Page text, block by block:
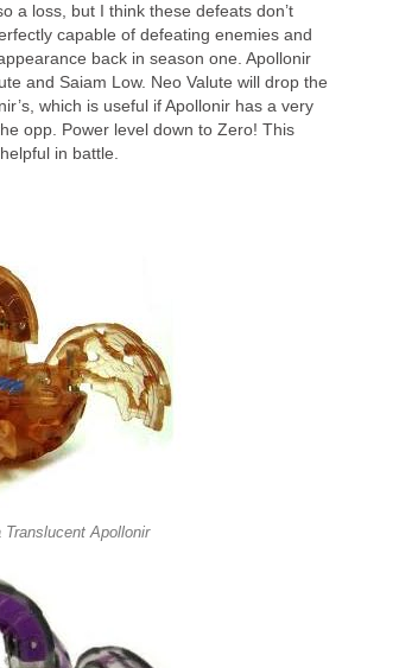
a loss, but I think these defeats don’t
capable of defeating enemies and
back in season one. Apollonir
and Saiam Low. Neo Valute will drop the
which is useful if Apollonir has a very
opp. Power level down to Zero! This
in battle.
Translucent Apollonir